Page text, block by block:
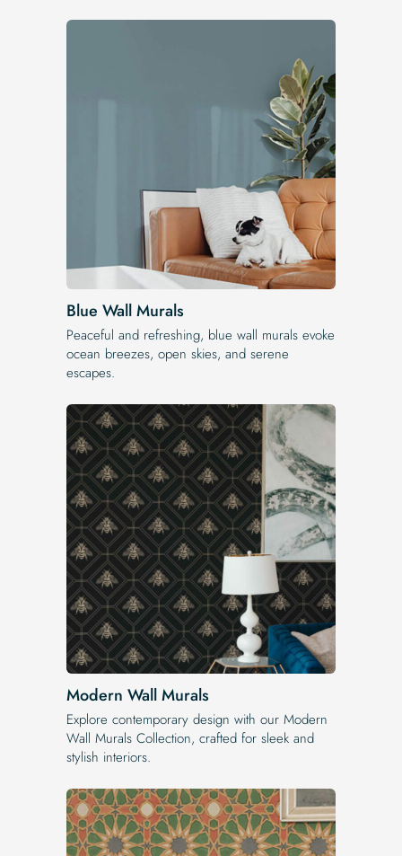
Blue Wall Murals
Peaceful and refreshing, blue wall murals evoke
ocean breezes, open skies, and serene
escapes.
Modern Wall Murals
Explore contemporary design with our Modern
Wall Murals Collection, crafted for sleek and
stylish interiors.